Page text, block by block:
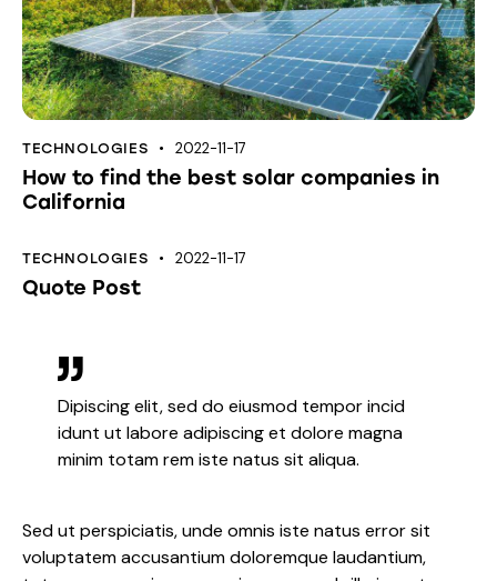
TECHNOLOGIES 2022-11-17
How to find the best solar companies in
California
TECHNOLOGIES 2022-11-17
Quote Post
Dipiscing elit, sed do eiusmod tempor incid
idunt ut labore adipiscing et dolore magna
minim totam rem iste natus sit aliqua.
Sed ut perspiciatis, unde omnis iste natus error sit
voluptatem accusantium doloremque laudantium,